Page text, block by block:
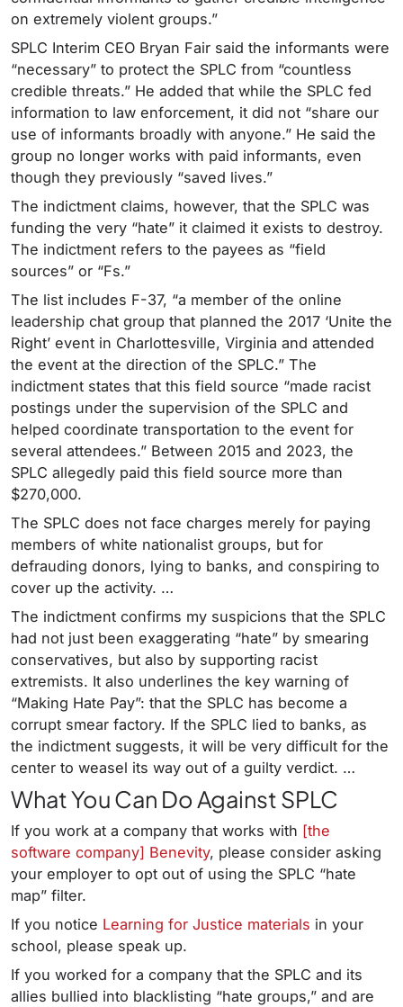
on extremely violent groups.”
SPLC Interim CEO Bryan Fair said the informants were
“necessary” to protect the SPLC from “countless
credible threats.” He added that while the SPLC fed
information to law enforcement, it did not “share our
use of informants broadly with anyone.” He said the
group no longer works with paid informants, even
though they previously “saved lives.”
The indictment claims, however, that the SPLC was
funding the very “hate” it claimed it exists to destroy.
The indictment refers to the payees as “field
sources” or “Fs.”
The list includes F-37, “a member of the online
leadership chat group that planned the 2017 ‘Unite the
Right’ event in Charlottesville, Virginia and attended
the event at the direction of the SPLC.” The
indictment states that this field source “made racist
postings under the supervision of the SPLC and
helped coordinate transportation to the event for
several attendees.” Between 2015 and 2023, the
SPLC allegedly paid this field source more than
$270,000.
The SPLC does not face charges merely for paying
members of white nationalist groups, but for
defrauding donors, lying to banks, and conspiring to
cover up the activity. …
The indictment confirms my suspicions that the SPLC
had not just been exaggerating “hate” by smearing
conservatives, but also by supporting racist
extremists. It also underlines the key warning of
“Making Hate Pay”: that the SPLC has become a
corrupt smear factory. If the SPLC lied to banks, as
the indictment suggests, it will be very difficult for the
center to weasel its way out of a guilty verdict. …
What You Can Do Against SPLC
If you work at a company that works with [the
software company] Benevity, please consider asking
your employer to opt out of using the SPLC “hate
map” filter.
If you notice Learning for Justice materials in your
school, please speak up.
If you worked for a company that the SPLC and its
allies bullied into blacklisting “hate groups,” and are